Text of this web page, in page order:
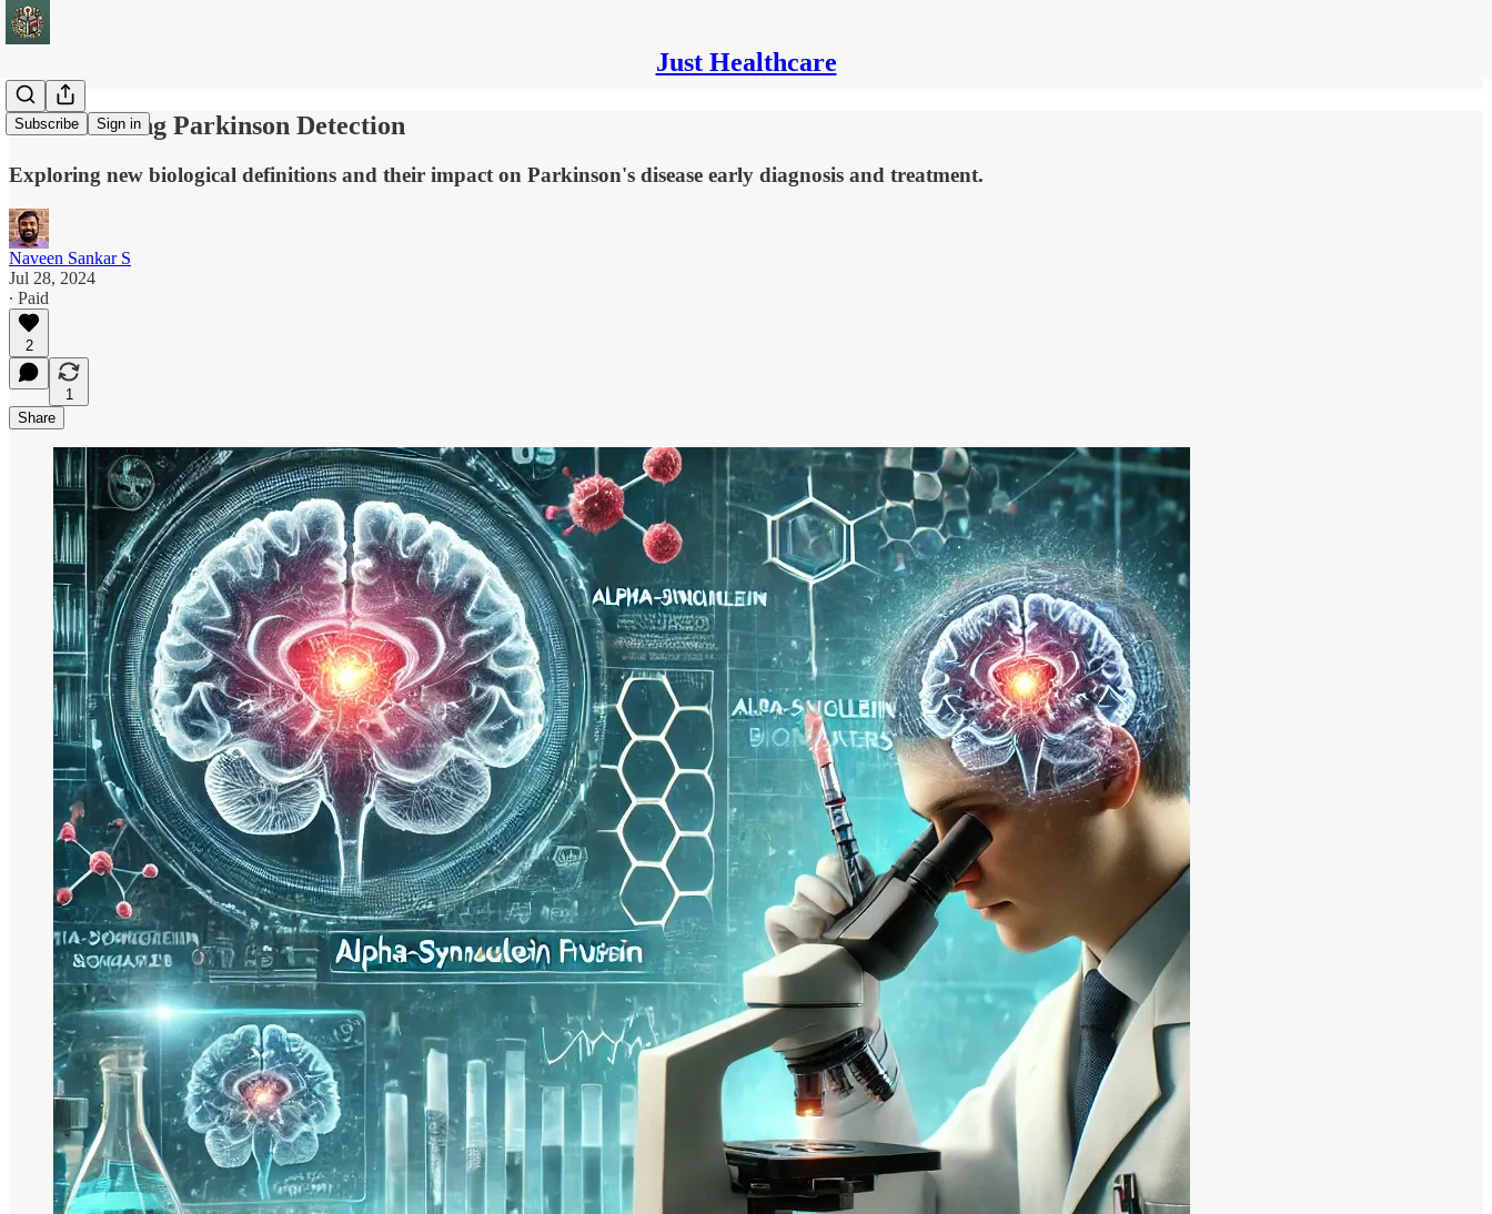
Just Healthcare
Subscribe Sign in
Transforming Parkinson Detection
Exploring new biological definitions and their impact on Parkinson's disease early diagnosis and treatment.
Naveen Sankar S
Jul 28, 2024
∙ Paid
2
1
Share